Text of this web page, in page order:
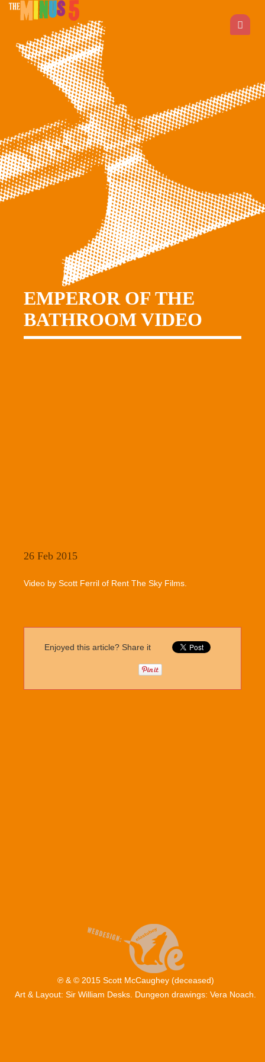
EMPEROR OF THE
BATHROOM VIDEO
26 Feb 2015
Video by Scott Ferril of Rent The Sky Films.
Enjoyed this article? Share it
℗ & © 2015 Scott McCaughey (deceased)
Art & Layout: Sir William Desks. Dungeon drawings: Vera Noach.